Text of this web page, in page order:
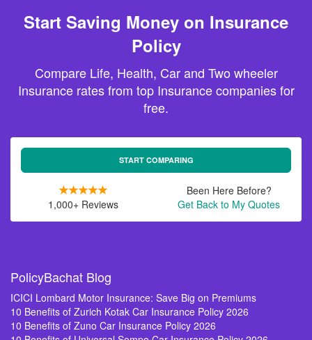
Start Saving Money on Insurance
Policy
Compare Life, Health, Car and Two wheeler
Insurance rates from top Insurance companies for
free.
START COMPARING
1,000+ Reviews
Been Here Before?
Get Back to My Quotes
PolicyBachat Blog
ICICI Lombard Motor Insurance: Save Big on Premiums
10 Benefits of Zurich Kotak Car Insurance Policy 2026
10 Benefits of Zuno Car Insurance Policy 2026